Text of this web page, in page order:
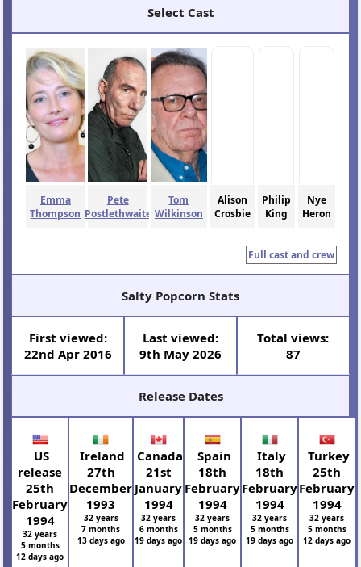
Select Cast
Emma
Thompson
Pete
Postlethwaite
Tom
Wilkinson
Alison
Crosbie
Philip
King
Nye
Heron
Full cast and crew
Salty Popcorn Stats
First viewed:
22nd Apr 2016
Last viewed:
9th May 2026
Total views:
87
Release Dates
US
release
25th
February
1994
32 years
5 months
12 days ago
Ireland
27th
December
1993
32 years
7 months
13 days ago
Canada
21st
January
1994
32 years
6 months
19 days ago
Spain
18th
February
1994
32 years
5 months
19 days ago
Italy
18th
February
1994
32 years
5 months
19 days ago
Turkey
25th
February
1994
32 years
5 months
12 days ago